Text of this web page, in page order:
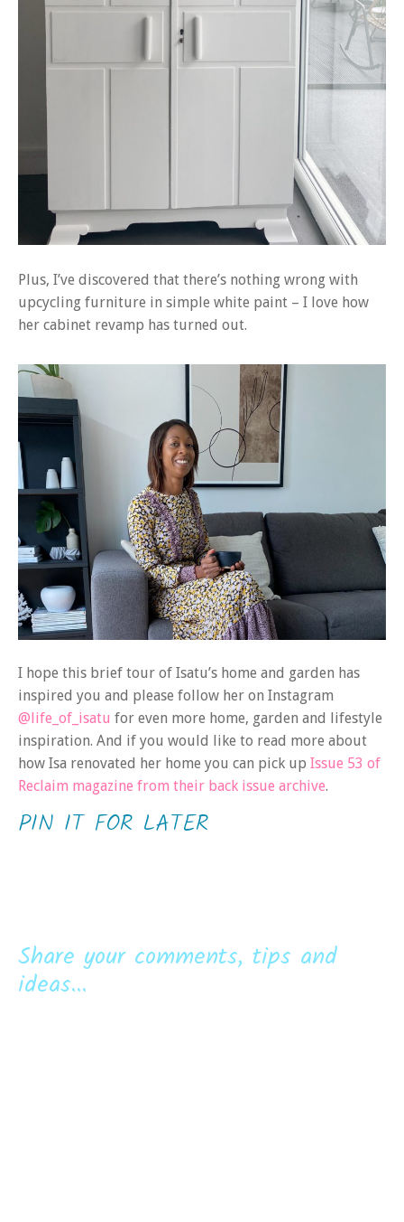
Plus, I’ve discovered that there’s nothing wrong with
upcycling furniture in simple white paint – I love how
her cabinet revamp has turned out.
I hope this brief tour of Isatu’s home and garden has
inspired you and please follow her on Instagram
@life_of_isatu for even more home, garden and lifestyle
inspiration. And if you would like to read more about
how Isa renovated her home you can pick up Issue 53 of
Reclaim magazine from their back issue archive.
PIN IT FOR LATER
Share your comments, tips and
ideas...